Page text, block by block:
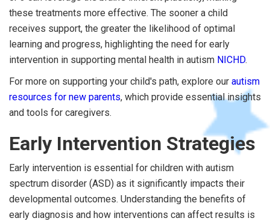
these treatments more effective. The sooner a child
receives support, the greater the likelihood of optimal
learning and progress, highlighting the need for early
intervention in supporting mental health in autism NICHD.
For more on supporting your child's path, explore our autism
resources for new parents, which provide essential insights
and tools for caregivers.
Early Intervention Strategies
Early intervention is essential for children with autism
spectrum disorder (ASD) as it significantly impacts their
developmental outcomes. Understanding the benefits of
early diagnosis and how interventions can affect results is